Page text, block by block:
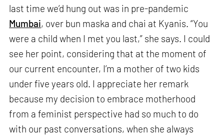
last time we’d hung out was in pre-pandemic
Mumbai, over bun maska and chai at Kyanis. “You
were a child when I met you last,” she says. I could
see her point, considering that at the moment of
our current encounter, I’m a mother of two kids
under five years old. I appreciate her remark
because my decision to embrace motherhood
from a feminist perspective had so much to do
with our past conversations, when she always